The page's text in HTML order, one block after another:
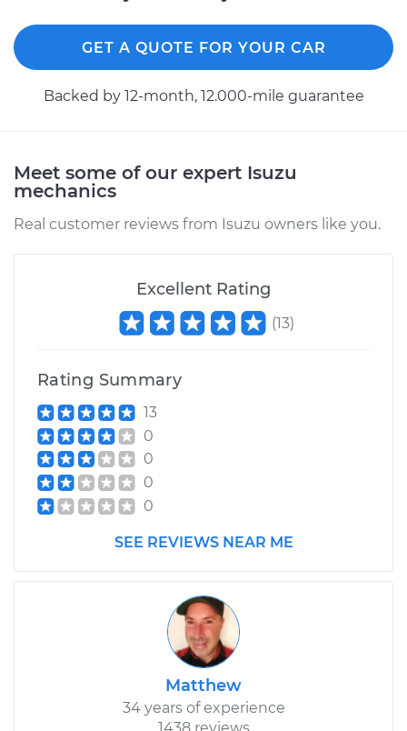
GET A QUOTE FOR YOUR CAR
Backed by 12-month, 12.000-mile guarantee
Meet some of our expert Isuzu
mechanics
Real customer reviews from Isuzu owners like you.
Excellent Rating
(13)
Rating Summary
13
0
0
0
0
SEE REVIEWS NEAR ME
Matthew
34 years of experience